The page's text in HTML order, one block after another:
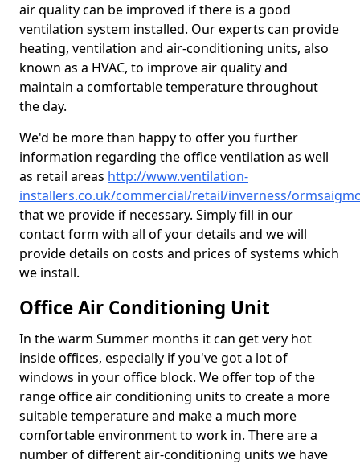
air quality can be improved if there is a good
ventilation system installed. Our experts can provide
heating, ventilation and air-conditioning units, also
known as a HVAC, to improve air quality and
maintain a comfortable temperature throughout
the day.
We'd be more than happy to offer you further
information regarding the office ventilation as well
as retail areas http://www.ventilation-
installers.co.uk/commercial/retail/inverness/
that we provide if necessary. Simply fill in our
contact form with all of your details and we will
provide details on costs and prices of systems which
we install.
Office Air Conditioning Unit
In the warm Summer months it can get very hot
inside offices, especially if you've got a lot of
windows in your office block. We offer top of the
range office air conditioning units to create a more
suitable temperature and make a much more
comfortable environment to work in. There are a
number of different air-conditioning units we have